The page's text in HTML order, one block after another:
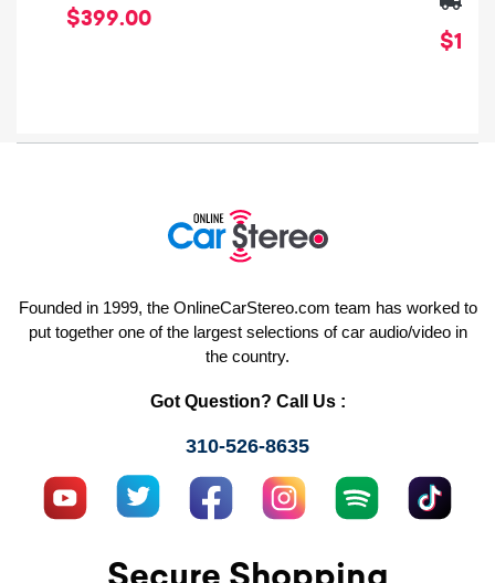
$399.00
Founded in 1999, the OnlineCarStereo.com team has worked to
put together one of the largest selections of car audio/video in
the country.
Got Question? Call Us :
310-526-8635